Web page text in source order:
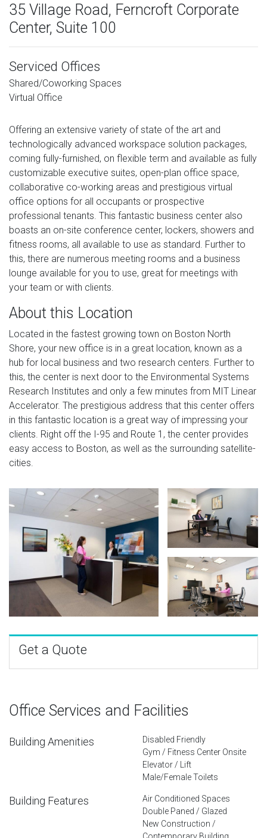
35 Village Road, Ferncroft Corporate
Center, Suite 100
Serviced Offices
Shared/Coworking Spaces
Virtual Office
Offering an extensive variety of state of the art and
technologically advanced workspace solution packages,
coming fully-furnished, on flexible term and available as fully
customizable executive suites, open-plan office space,
collaborative co-working areas and prestigious virtual
office options for all occupants or prospective
professional tenants. This fantastic business center also
boasts an on-site conference center, lockers, showers and
fitness rooms, all available to use as standard. Further to
this, there are numerous meeting rooms and a business
lounge available for you to use, great for meetings with
your team or with clients.
About this Location
Located in the fastest growing town on Boston North
Shore, your new office is in a great location, known as a
hub for local business and two research centers. Further to
this, the center is next door to the Environmental Systems
Research Institutes and only a few minutes from MIT Linear
Accelerator. The prestigious address that this center offers
in this fantastic location is a great way of impressing your
clients. Right off the I-95 and Route 1, the center provides
easy access to Boston, as well as the surrounding satellite-
cities.
Get a Quote
Office Services and Facilities
Building Amenities
Disabled Friendly
Gym / Fitness Center Onsite
Elevator / Lift
Male/Female Toilets
Building Features
Air Conditioned Spaces
Double Paned / Glazed
New Construction /